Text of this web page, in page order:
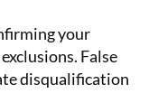
your
False
disqualification